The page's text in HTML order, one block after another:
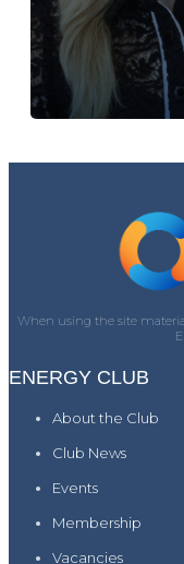
When using the site
ENERGY CLUB
About the Club
Club News
Events
Membership
Vacancies